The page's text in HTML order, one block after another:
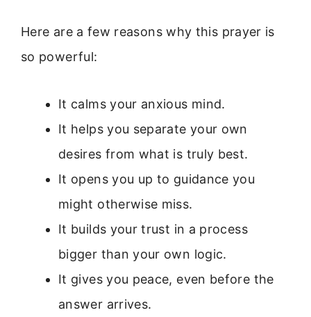
Here are a few reasons why this prayer is
so powerful:
It calms your anxious mind.
It helps you separate your own
desires from what is truly best.
It opens you up to guidance you
might otherwise miss.
It builds your trust in a process
bigger than your own logic.
It gives you peace, even before the
answer arrives.